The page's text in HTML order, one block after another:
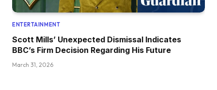
ENTERTAINMENT
Scott Mills’ Unexpected Dismissal Indicates
BBC’s Firm Decision Regarding His Future
March 31, 2026